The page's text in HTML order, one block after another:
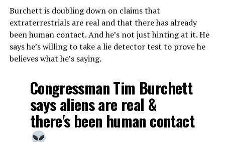
Burchett is doubling down on claims that
extraterrestrials are real and that there has already
been human contact. And he’s not just hinting at it. He
says he’s willing to take a lie detector test to prove he
believes what he’s saying.
Congressman Tim Burchett
says aliens are real &
there's been human contact